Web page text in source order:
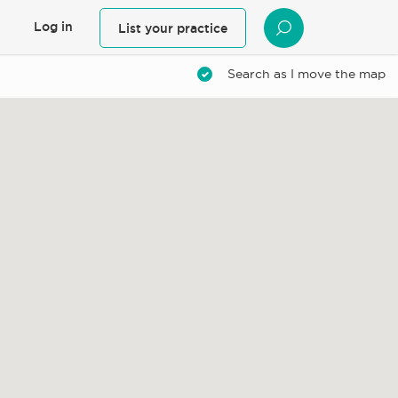
Log in List your practice
Search as I move the map
SEARCH